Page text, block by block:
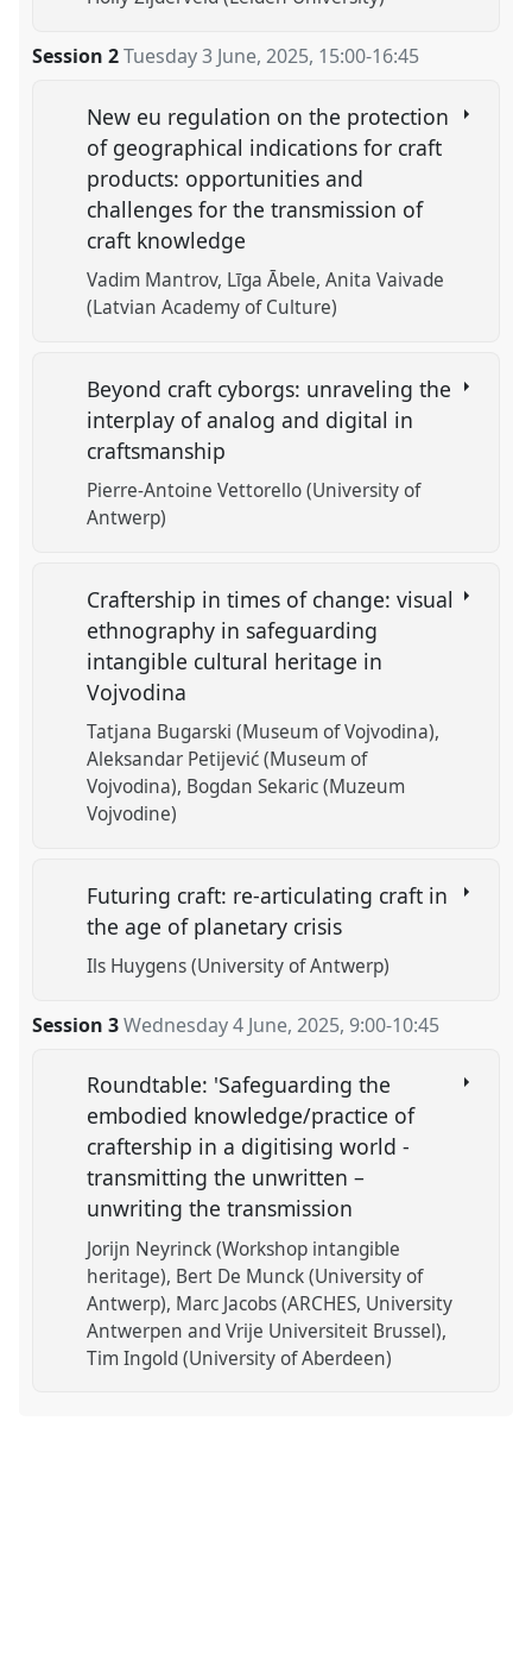
Session 2 Tuesday 3 June, 2025, 15:00-16:45
New eu regulation on the protection
of geographical indications for craft
products: opportunities and
challenges for the transmission of
craft knowledge
Vadim Mantrov Līga Ābele Anita Vaivade
(Latvian Academy of Culture)
Beyond craft cyborgs: unraveling the
interplay of analog and digital in
craftsmanship
Pierre-Antoine Vettorello (University of
Antwerp)
Craftership in times of change: visual
ethnography in safeguarding
intangible cultural heritage in
Vojvodina
Tatjana Bugarski (Museum of Vojvodina)
Aleksandar Petijević (Museum of
Vojvodina) Bogdan Sekaric (Muzeum
Vojvodine)
Futuring craft: re-articulating craft in
the age of planetary crisis
Ils Huygens (University of Antwerp)
Session 3 Wednesday 4 June, 2025,9:00-10:45
Roundtable: 'Safeguarding the
embodied knowledge/practice of
craftership in a digitising world -
transmitting the unwritten –
unwriting the transmission
Jorijn Neyrinck (Workshop intangible
heritage) Bert De Munck (University of
Antwerp) Marc Jacobs (ARCHES, University
Antwerpen and Vrije Universiteit Brussel)
Tim Ingold (University of Aberdeen)